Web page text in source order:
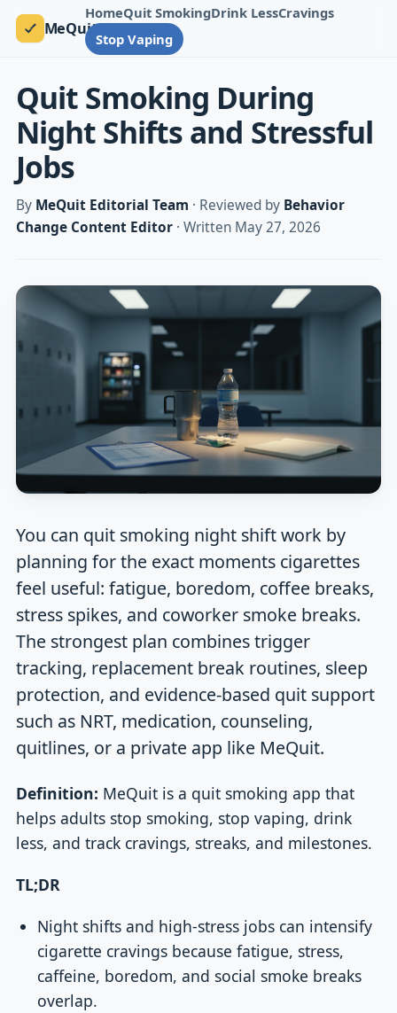
MeQuit
HomeQuit SmokingDrink LessCravings
Stop Vaping
Quit Smoking During
Night Shifts and Stressful
Jobs
By MeQuit Editorial Team · Reviewed by Behavior
Change Content Editor· Written May 27, 2026
You can quit smoking night shift work by
planning for the exact moments cigarettes
feel useful: fatigue, boredom, coffee breaks,
stress spikes, and coworker smoke breaks.
The strongest plan combines trigger
tracking, replacement break routines, sleep
protection, and evidence-based quit support
such as NRT, medication, counseling,
quitlines, or a private app like MeQuit.
Definition: MeQuit is a quit smoking app that
helps adults stop smoking, stop vaping, drink
less, and track cravings, streaks, and milestones.
TL;DR
Night shifts and high-stress jobs can intensify
cigarette cravings because fatigue, stress,
caffeine, boredom, and social smoke breaks
overlap.